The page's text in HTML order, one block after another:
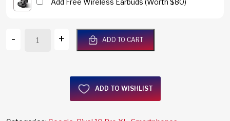
Add Free Wireless Earbuds (Worth $80)
- + ADD TO CART
ADD TO WISHLIST